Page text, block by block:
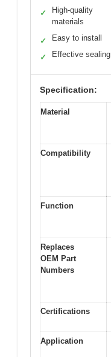
✓
High-quality
materials
✓ Easy to install
✓ Effective sealing
Specification:
Material
Compatibility
Function
Replaces
OEM Part
Numbers
Certifications
Application